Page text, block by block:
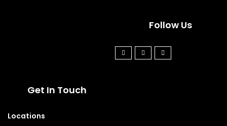
Follow Us
Get In Touch
Locations